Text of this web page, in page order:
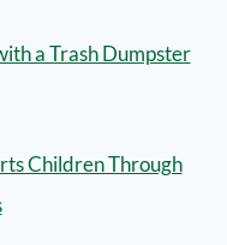
a Trash Dumpster
Children Through